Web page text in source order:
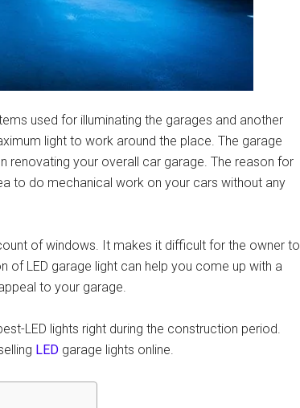
used for illuminating the garages and another
light to work around the place. The garage
renovating your overall car garage. The reason for
to do mechanical work on your cars without any
of windows. It makes it difficult for the owner to
of LED garage light can help you come up with a
to your garage.
LED lights right during the construction period.
LED garage lights online.